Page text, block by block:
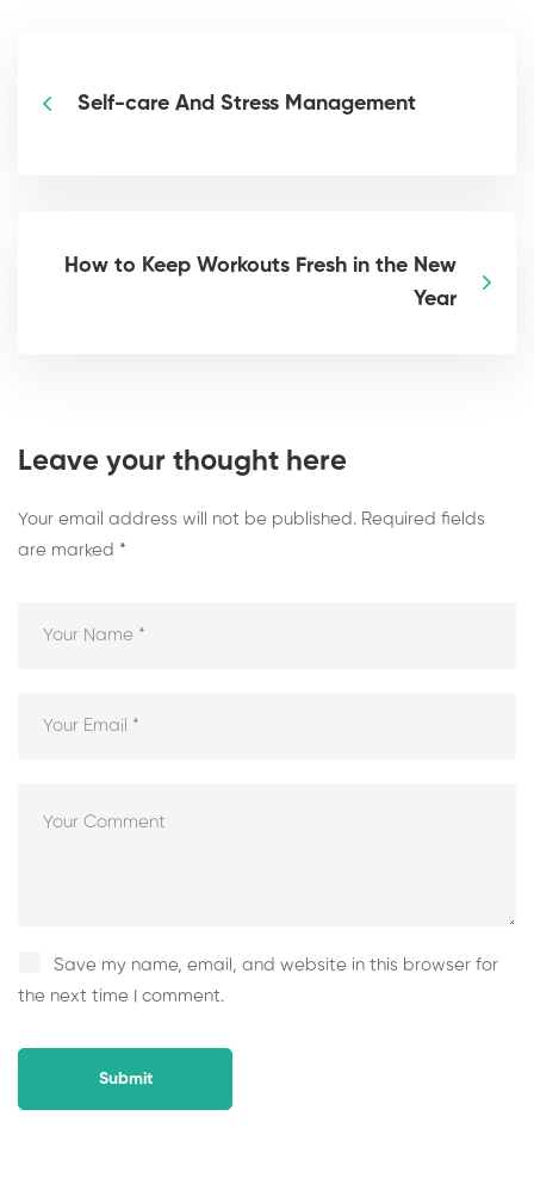
Self-care And Stress Management
How to Keep Workouts Fresh in the New
Year
Leave your thought here
Your email address will not be published. Required fields
are marked *
Save my name, email, and website in this browser for
the next time I comment.